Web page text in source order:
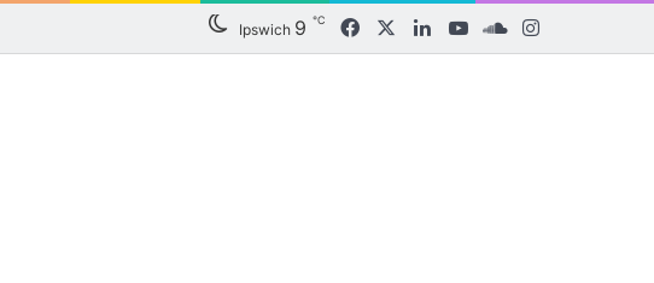
Ipswich 9 ℃ FacebookLinkedInYouTubeSoundCloud